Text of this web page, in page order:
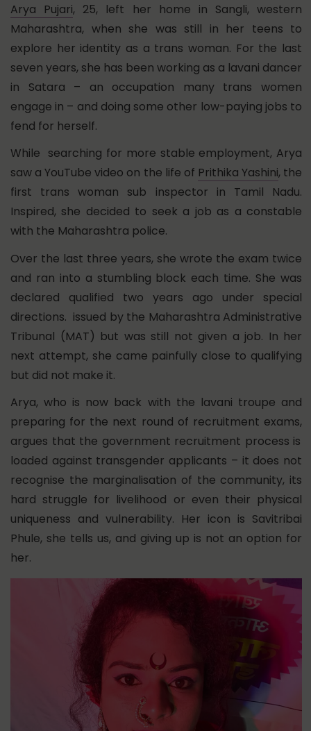
Arya Pujari, 25, left her home in Sangli, western
Maharashtra, when she was still in her teens to
explore her identity as a trans woman. For the last
seven years, she has been working as a lavani dancer
in Satara – an occupation many trans women
engage in – and doing some other low-paying jobs to
fend for herself.
While searching for more stable employment, Arya
saw a YouTube video on the life of Prithika Yashini, the
first trans woman sub inspector in Tamil Nadu.
Inspired, she decided to seek a job as a constable
with the Maharashtra police.
Over the last three years, she wrote the exam twice
and ran into a stumbling block each time. She was
declared qualified two years ago under special
directions. issued by the Maharashtra Administrative
Tribunal (MAT) but was still not given a job. In her
next attempt, she came painfully close to qualifying
but did not make it.
Arya, who is now back with the lavani troupe and
preparing for the next round of recruitment exams,
argues that the government recruitment process is
loaded against transgender applicants – it does not
recognise the marginalisation of the community, its
hard struggle for livelihood or even their physical
uniqueness and vulnerability. Her icon is Savitribai
Phule, she tells us, and giving up is not an option for
her.